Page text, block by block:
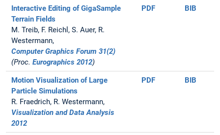
Interactive Editing of GigaSample
Terrain Fields
M. Treib, F. Reichl, S. Auer, R.
Westermann,
Computer Graphics Forum 31(2)
(Proc. Eurographics 2012)
PDF BIB
Motion Visualization of Large
Particle Simulations
R. Fraedrich, R. Westermann,
Visualization and Data Analysis
2012
PDF BIB